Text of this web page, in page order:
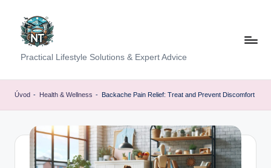
content
S
o
c
a
Practical Lifestyle Solutions & Expert Advice
Úvod - Health & Wellness - Backache Pain Relief: Treat and Prevent Discomfort